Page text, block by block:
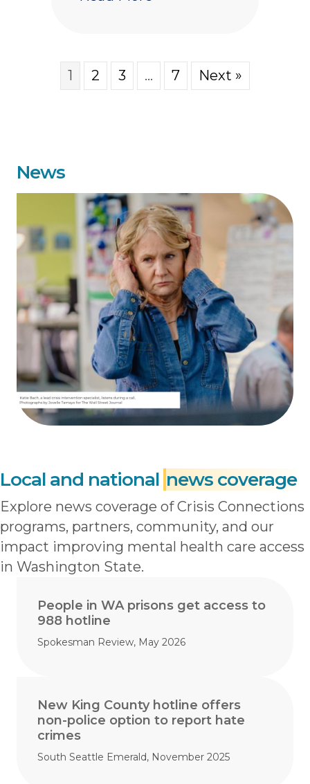
1 2 3 … 7 Next »
News
Local and national news coverage
Explore news coverage of Crisis Connections
programs, partners, community, and our
impact improving mental health care access
in Washington State.
People in WA prisons get access to
988 hotline
Spokesman Review, May 2026
New King County hotline offers
non-police option to report hate
crimes
South Seattle Emerald, November 2025